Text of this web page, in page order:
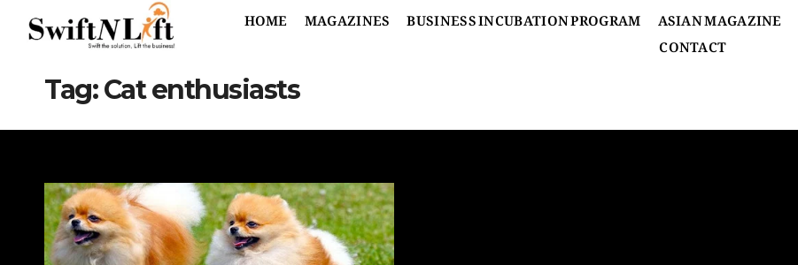
HOME MAGAZINES BUSINESS INCUBATION PROGRAM ASIAN MAGAZINE
CONTACT
Tag:Cat enthusiasts